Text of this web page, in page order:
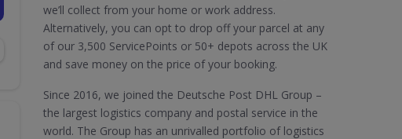
we’ll collect from your home or work address.
Alternatively, you can opt to drop off your parcel at any
of our 3,500 ServicePoints or 50+ depots across the UK
and save money on the price of your booking.
Since 2016, we joined the Deutsche Post DHL Group –
the largest logistics company and postal service in the
world. The Group has an unrivalled portfolio of logistics